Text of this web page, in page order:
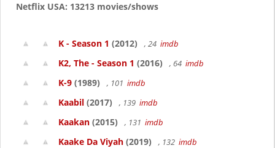
Netflix USA: 13213 movies/shows
K - Season 1 (2012) , 24 imdb
K2, The - Season 1 (2016) , 64 imdb
K-9 (1989) , 101 imdb
Kaabil (2017) , 139 imdb
Kaakan (2015) , 131 imdb
Kaake Da Viyah (2019) , 132 imdb